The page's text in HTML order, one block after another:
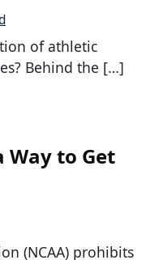
of athletic
Behind the […]
Way to Get
(NCAA) prohibits